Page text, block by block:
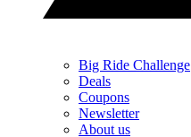
Big Ride Challenge
Deals
Coupons
Newsletter
About us